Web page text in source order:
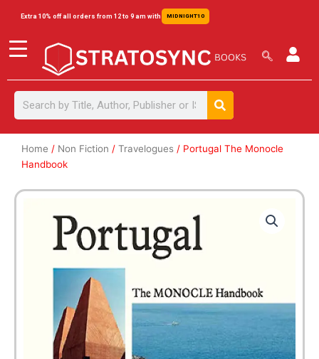
content
Extra 10% off all orders from 12 to 9 am with MIDNIGHT10
Search Search
Home / Non Fiction / Travelogues / Portugal The Monocle
Handbook